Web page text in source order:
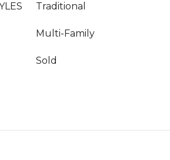
Traditional
Multi-Family
Sold